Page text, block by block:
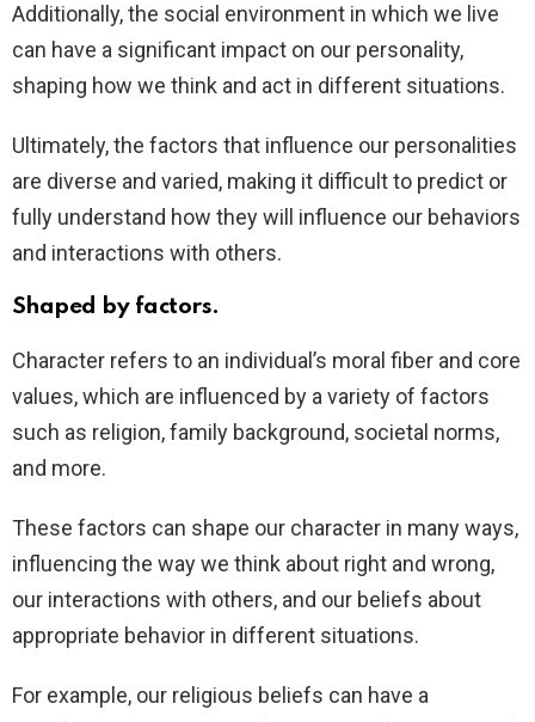
Additionally, the social environment in which we live
can have a significant impact on our personality,
shaping how we think and act in different situations.
Ultimately, the factors that influence our personalities
are diverse and varied, making it difficult to predict or
fully understand how they will influence our behaviors
and interactions with others.
Shaped by factors.
Character refers to an individual’s moral fiber and core
values, which are influenced by a variety of factors
such as religion, family background, societal norms,
and more.
These factors can shape our character in many ways,
influencing the way we think about right and wrong,
our interactions with others, and our beliefs about
appropriate behavior in different situations.
For example, our religious beliefs can have a